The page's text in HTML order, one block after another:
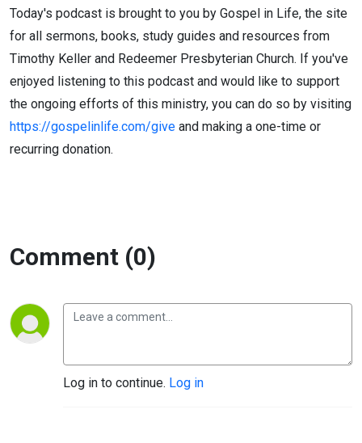
Today's podcast is brought to you by Gospel in Life, the site
for all sermons, books, study guides and resources from
Timothy Keller and Redeemer Presbyterian Church. If you've
enjoyed listening to this podcast and would like to support
the ongoing efforts of this ministry, you can do so by visiting
https://gospelinlife.com/give and making a one-time or
recurring donation.
Comment (0)
Log in to continue. Log in